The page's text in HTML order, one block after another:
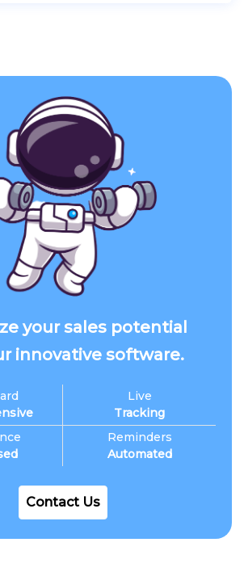
your sales potential
innovative software.
Live
Tracking
Reminders
Automated
Contact Us